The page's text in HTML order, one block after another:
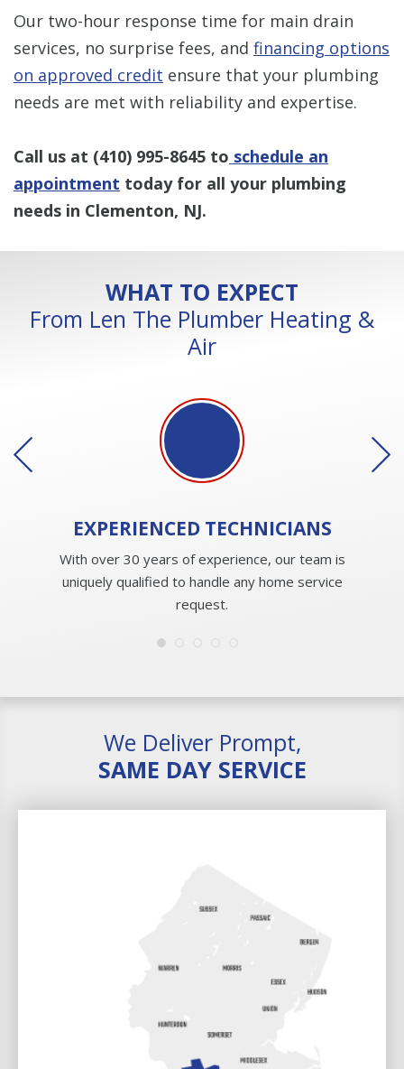
Our two-hour response time for main drain
services, no surprise fees, and financing options
on approved credit ensure that your plumbing
needs are met with reliability and expertise.
Call us at (410) 995-8645 to schedule an
appointment today for all your plumbing
needs in Clementon, NJ.
WHAT TO EXPECT
From Len The Plumber Heating &
Air
EXPERIENCEDTECHNICIANS
With over 30 years of experience, our team is
uniquely qualified to handle any home service
request.
We Deliver Prompt,
SAME DAY SERVICE